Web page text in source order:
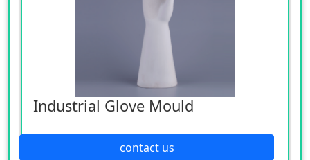
Industrial Glove Mould
contact us